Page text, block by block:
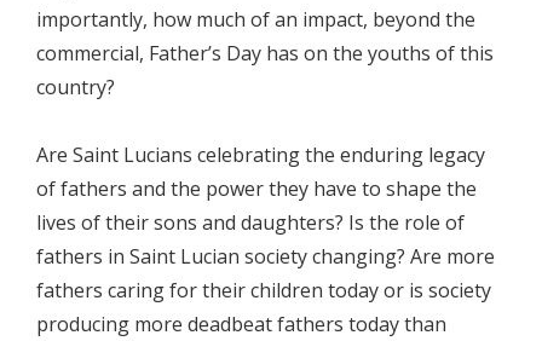
importantly, how much of an impact, beyond the
commercial, Father’s Day has on the youths of this
country?
Are Saint Lucians celebrating the enduring legacy
of fathers and the power they have to shape the
lives of their sons and daughters? Is the role of
fathers in Saint Lucian society changing? Are more
fathers caring for their children today or is society
producing more deadbeat fathers today than